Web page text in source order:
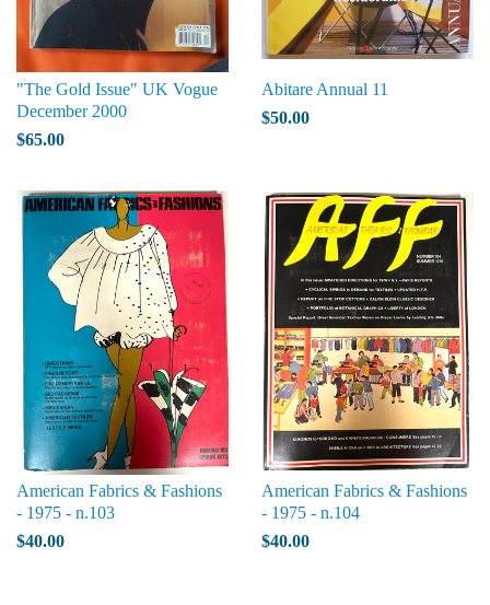
"The Gold Issue" UK Vogue
December 2000
$65.00
Abitare Annual 11
$50.00
American Fabrics & Fashions
- 1975 - n.103
$40.00
American Fabrics & Fashions
- 1975 - n.104
$40.00